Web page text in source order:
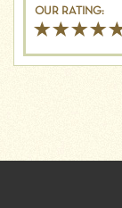
OUR RATING: